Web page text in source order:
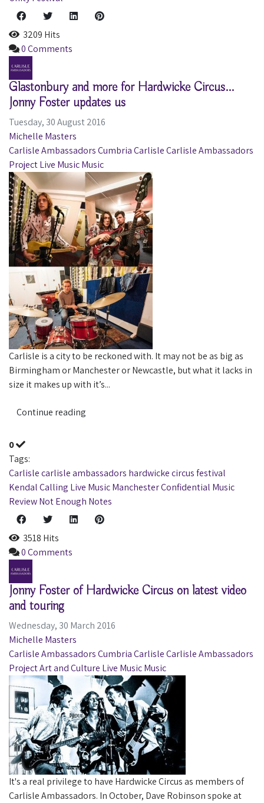
3209 Hits
0 Comments
Glastonbury and more for Hardwicke Circus...
Jonny Foster updates us
Tuesday, 30 August 2016
Michelle Masters
Carlisle AmbassadorsCumbriaCarlisleCarlisle Ambassadors
ProjectLive MusicMusic
Carlisle is a city to be reckoned with. It may not be as big as
Birmingham or Manchester or Newcastle, but what it lacks in
size it makes up with it’s...
Continue reading
0
Tags:
Carlislecarlisle ambassadors hardwicke circusfestival
Kendal Calling Live MusicManchester Confidential Music
ReviewNot Enough Notes
3518 Hits
0 Comments
Jonny Foster of Hardwicke Circus on latest video
and touring
Wednesday, 30 March 2016
Michelle Masters
Carlisle AmbassadorsCumbriaCarlisleCarlisle Ambassadors
ProjectArt and Culture Live MusicMusic
It's a real privilege to have Hardwicke Circus as members of
Carlisle Ambassadors. In October, Dave Robinson spoke at